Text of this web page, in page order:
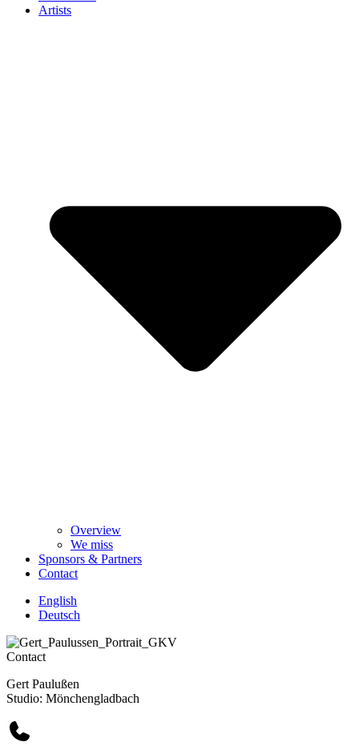
Artists
Overview
We miss
Sponsors & Partners
Contact
English
Deutsch
Contact
Gert Paulußen
Studio: Mönchengladbach